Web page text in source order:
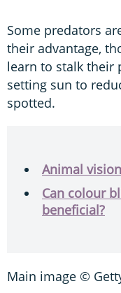
Some predators
their advantage,
learn to stalk their
setting sun to
spotted.
Animal
Can colour
beneficial?
Main image ©